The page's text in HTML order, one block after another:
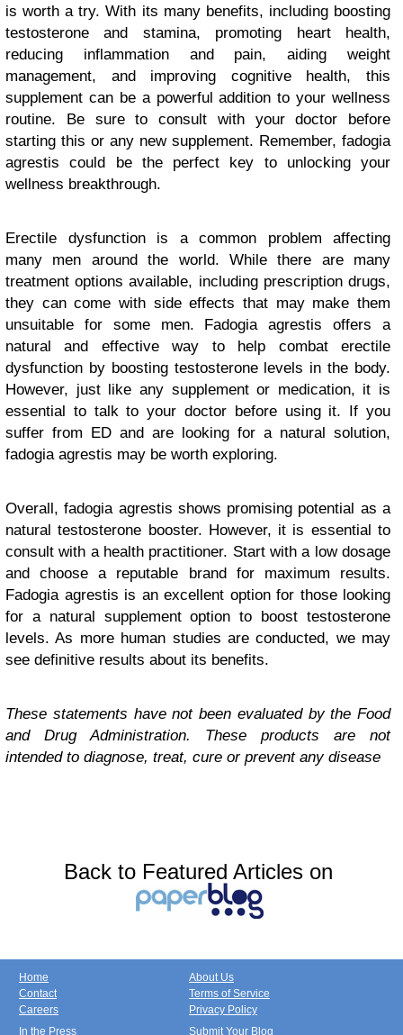
is worth a try. With its many benefits, including boosting
testosterone and stamina, promoting heart health,
reducing inflammation and pain, aiding weight
management, and improving cognitive health, this
supplement can be a powerful addition to your wellness
routine. Be sure to consult with your doctor before
starting this or any new supplement. Remember, fadogia
agrestis could be the perfect key to unlocking your
wellness breakthrough.
Erectile dysfunction is a common problem affecting
many men around the world. While there are many
treatment options available, including prescription drugs,
they can come with side effects that may make them
unsuitable for some men. Fadogia agrestis offers a
natural and effective way to help combat erectile
dysfunction by boosting testosterone levels in the body.
However, just like any supplement or medication, it is
essential to talk to your doctor before using it. If you
suffer from ED and are looking for a natural solution,
fadogia agrestis may be worth exploring.
Overall, fadogia agrestis shows promising potential as a
natural testosterone booster. However, it is essential to
consult with a health practitioner. Start with a low dosage
and choose a reputable brand for maximum results.
Fadogia agrestis is an excellent option for those looking
for a natural supplement option to boost testosterone
levels. As more human studies are conducted, we may
see definitive results about its benefits.
These statements have not been evaluated by the Food
and Drug Administration. These products are not
intended to diagnose, treat, cure or prevent any disease
Back to Featured Articles on
Home
Contact
Careers
About Us
Terms of Service
Privacy Policy
In the Press
Submit Your Blog